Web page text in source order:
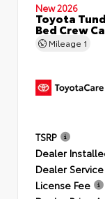
New 2026
Toyota
Bed Crew
Mileage 1
TSRP
Dealer
Dealer
License Fee